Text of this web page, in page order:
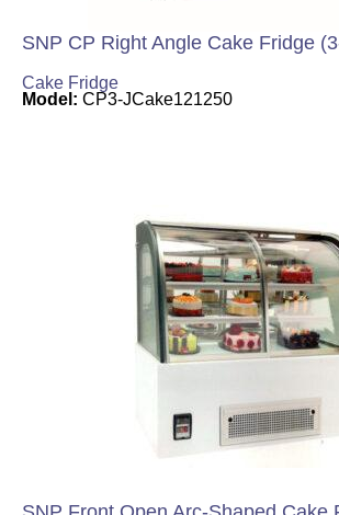
SNP CP Right Angle Cake Fridge
Cake Fridge
Model: CP3-JCake121250